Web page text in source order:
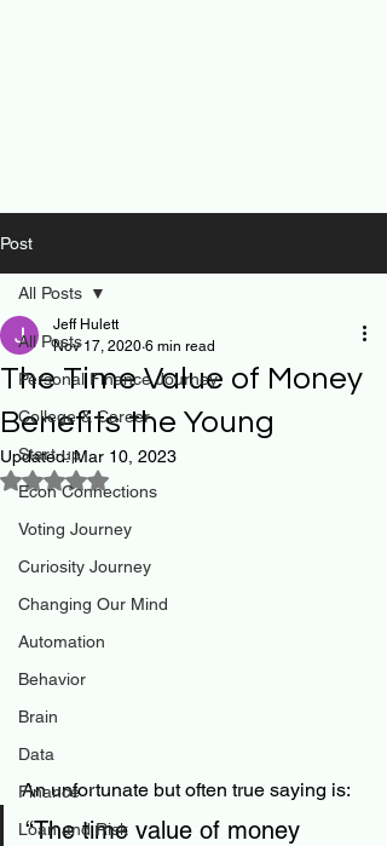
Post
All Posts
Personal Finance Journey
College & Career
Start-up
Econ Connections
Voting Journey
Curiosity Journey
Changing Our Mind
Automation
Behavior
Brain
Data
Finance
Loan and Risk
All Posts
The Time Value of Money
Benefits the Young
Jeff Hulett
Nov 17, 2020 6 min read
Updated:Mar 10, 2023
Rated NaN out of 5 stars.
An unfortunate but often true saying is:
“The time value of money